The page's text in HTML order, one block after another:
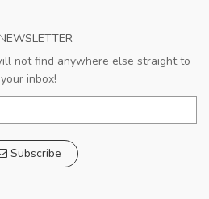
not find anywhere else straight to
your inbox!
Subscribe